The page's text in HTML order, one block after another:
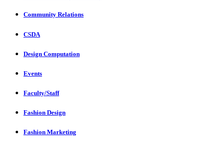
Community Relations
CSDA
Design Computation
Events
Faculty/Staff
Fashion Design
Fashion Marketing